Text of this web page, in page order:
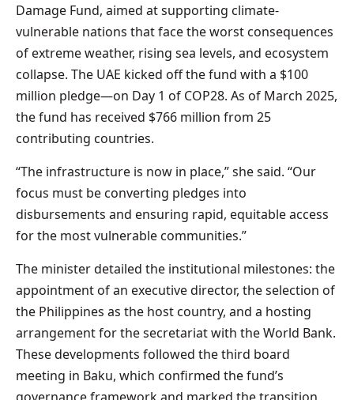
Damage Fund, aimed at supporting climate-
vulnerable nations that face the worst consequences
of extreme weather, rising sea levels, and ecosystem
collapse. The UAE kicked off the fund with a $100
million pledge—on Day 1 of COP28. As of March 2025,
the fund has received $766 million from 25
contributing countries.
“The infrastructure is now in place,” she said. “Our
focus must be converting pledges into
disbursements and ensuring rapid, equitable access
for the most vulnerable communities.”
The minister detailed the institutional milestones: the
appointment of an executive director, the selection of
the Philippines as the host country, and a hosting
arrangement for the secretariat with the World Bank.
These developments followed the third board
meeting in Baku, which confirmed the fund’s